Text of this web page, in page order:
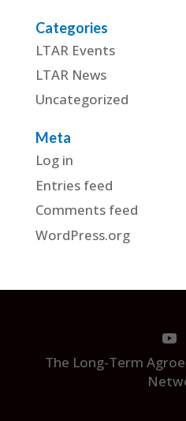
Categories
LTAR Events
LTAR News
Uncategorized
Meta
Log in
Entries feed
Comments feed
WordPress.org
The Long-Term